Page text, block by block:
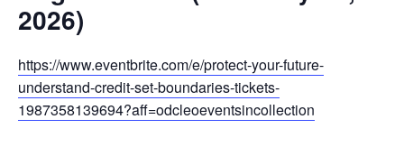
2026)
https://www.eventbrite.com/e/protect-your-future-
understand-credit-set-boundaries-tickets-
1987358139694?aff=odcleoeventsincollection